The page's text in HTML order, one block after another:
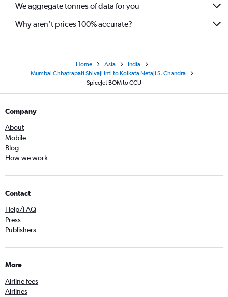
We aggregate tonnes of data for you
Why aren’t prices 100% accurate?
Home Asia
India
Mumbai Chhatrapati Shivaji Intl to Kolkata Netaji S. Chandra
SpiceJet BOM to CCU
Company
About
Mobile
Blog
How we work
Contact
Help/FAQ
Press
Publishers
More
Airline fees
Airlines